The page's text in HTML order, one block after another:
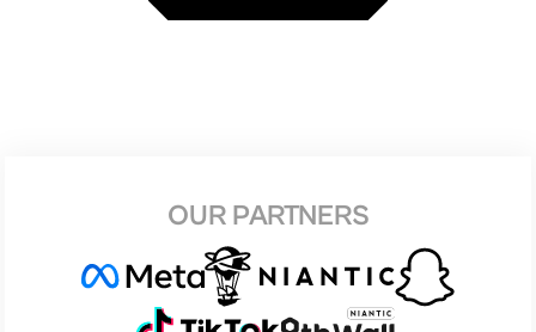
OUR PARTNERS